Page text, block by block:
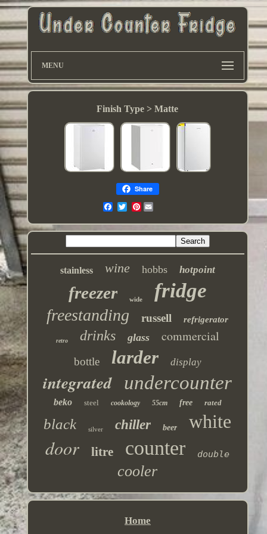
MENU
Finish Type > Matte
Share
Pinterest
stainless wine hobbs hotpoint
freezer wide fridge
freestanding russell refrigerator
retro drinks glass commercial
bottle larder display
integrated undercounter
beko steel cookology 55cm free rated
black silver chiller beer white
door litre counter double
cooler
Home